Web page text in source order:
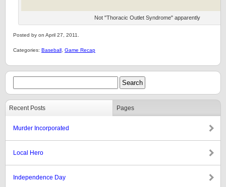
Not "Thoracic Outlet Syndrome" apparently
Posted by on April 27, 2011.
Categories: Baseball Game Recap
Recent Posts Pages
Murder Incorporated
Local Hero
Independence Day